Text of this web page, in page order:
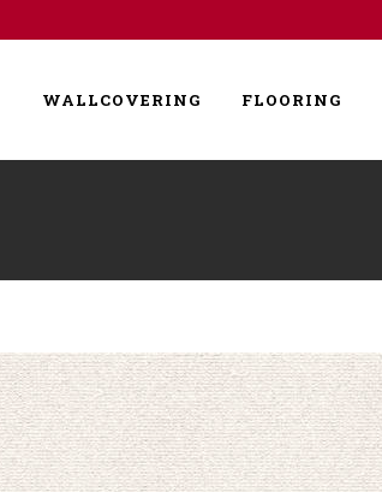
WALLCOVERING FLOORING